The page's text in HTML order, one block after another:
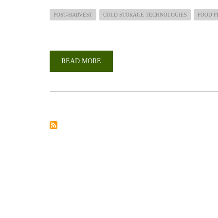
POST-HARVEST COLD STORAGE TECHNOLOGIES FOOD
READ MORE
SHAPE